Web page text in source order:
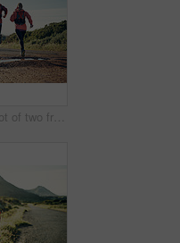
Rearview shot of two friends out for a run together on a cool morning